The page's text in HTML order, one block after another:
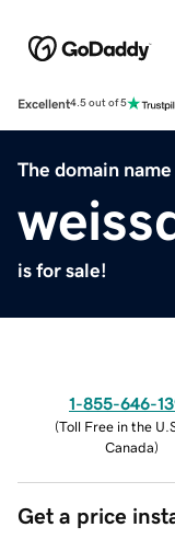
Excellent4.5 out of 5
The domain name
is for sale!
1-855-646-
(Toll Free in the
Canada)
Get a price